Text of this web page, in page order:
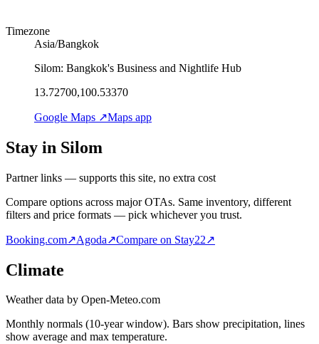
Timezone
Asia/Bangkok
Silom: Bangkok's Business and Nightlife Hub
13.72700,100.53370
Google Maps ↗Maps app
Stay in Silom
Partner links — supports this site, no extra cost
Compare options across major OTAs. Same inventory, different
filters and price formats — pick whichever you trust.
Booking.com↗Agoda↗Compare on Stay22↗
Climate
Weather data by Open-Meteo.com
Monthly normals (10-year window). Bars show precipitation, lines
show average and max temperature.